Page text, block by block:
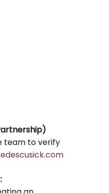
team to verify